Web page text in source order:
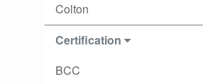
Colton
Certification
BCC